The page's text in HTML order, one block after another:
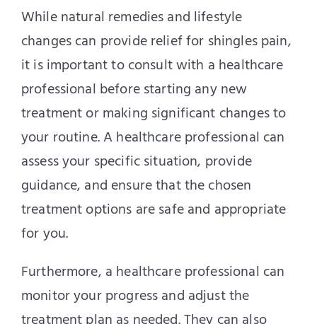
While natural remedies and lifestyle
changes can provide relief for shingles pain,
it is important to consult with a healthcare
professional before starting any new
treatment or making significant changes to
your routine. A healthcare professional can
assess your specific situation, provide
guidance, and ensure that the chosen
treatment options are safe and appropriate
for you.
Furthermore, a healthcare professional can
monitor your progress and adjust the